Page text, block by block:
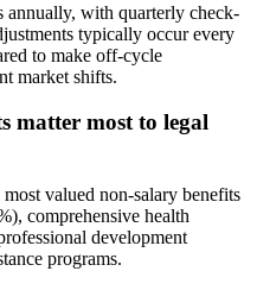
annually, with quarterly check-
typically occur every
to make off-cycle
market shifts.
matter most to legal
valued non-salary benefits
comprehensive health
development
programs.